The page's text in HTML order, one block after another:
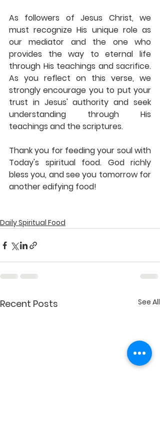
As followers of Jesus Christ, we
must recognize His unique role as
our mediator and the one who
provides the way to eternal life
through His teachings and sacrifice.
As you reflect on this verse, we
strongly encourage you to put your
trust in Jesus' authority and seek
understanding through His
teachings and the scriptures.
Thank you for feeding your soul with
Today's spiritual food. God richly
bless you, and see you tomorrow for
another edifying food!
Daily Spiritual Food
Recent Posts See All